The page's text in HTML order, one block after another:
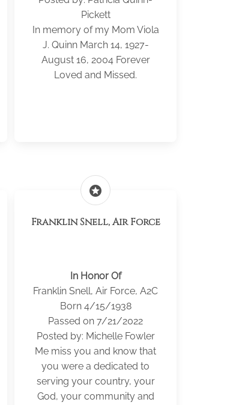
Pickett
In memory of my Mom Viola
J. Quinn March 14, 1927-
August 16, 2004 Forever
Loved and Missed.
stars
Franklin Snell, Air Force
In Honor Of
Franklin Snell, Air Force, A2C
Born 4/15/1938
Passed on 7/21/2022
Posted by: Michelle Fowler
Me miss you and know that
you were a dedicated to
serving your country, your
God, your community and